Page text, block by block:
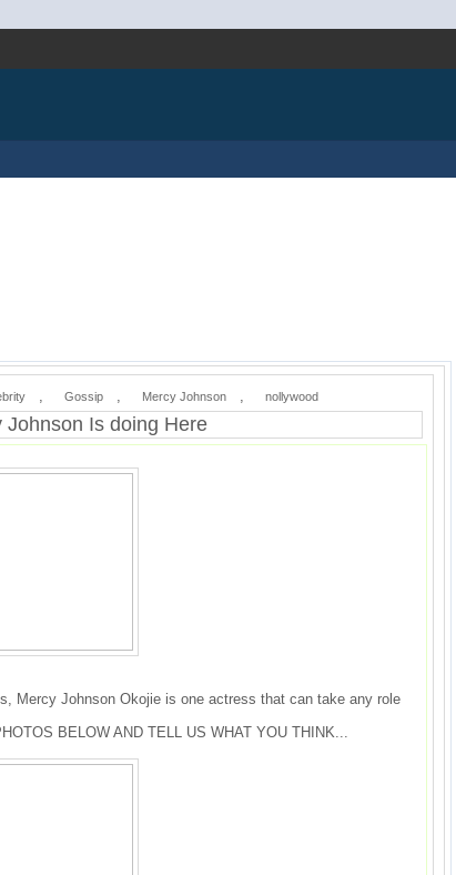
, Gossip , Mercy Johnson , nollywood
Johnson Is doing Here
Mercy Johnson Okojie is one actress that can take any role
BELOW AND TELL US WHAT YOU THINK...